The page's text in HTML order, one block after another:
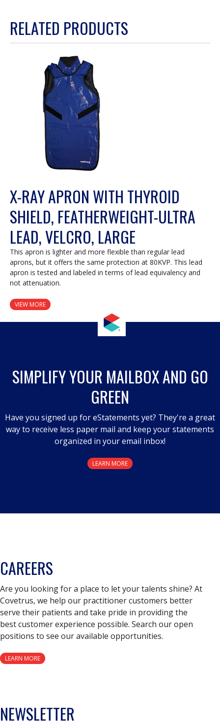
will
RELATED PRODUCTS
X-RAY APRON WITH THYROID
SHIELD, FEATHERWEIGHT-ULTRA
LEAD, VELCRO, LARGE
This apron is lighter and more flexible than regular lead
aprons, but it offers the same protection at 80KVP. This lead
apron is tested and labeled in terms of lead equivalency and
not attenuation.
VIEW MORE
SIMPLIFY YOUR MAILBOX AND GO
GREEN
Have you signed up for eStatements yet? They're a great
way to receive less paper mail and keep your statements
organized in your email inbox!
LEARN MORE
CAREERS
Are you looking for a place to let your talents shine? At
Covetrus, we help our practitioner customers better
serve their patients and take pride in providing the
best customer experience possible. Search our open
positions to see our available opportunities.
LEARN MORE
NEWSLETTER